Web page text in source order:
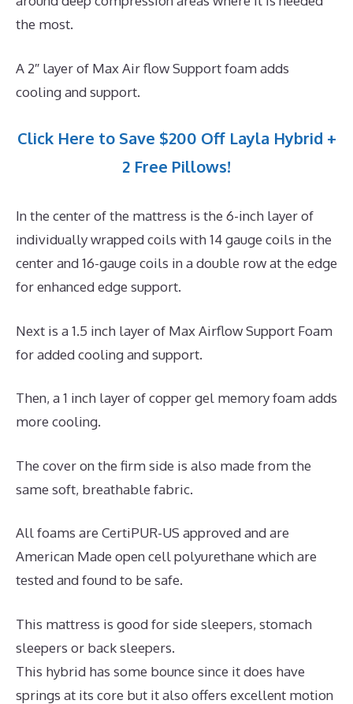
the most.
A 2″ layer of Max Air flow Support foam adds
cooling and support.
Click Here to Save $200 Off Layla Hybrid +
2 Free Pillows!
In the center of the mattress is the 6-inch layer of
individually wrapped coils with 14 gauge coils in the
center and 16-gauge coils in a double row at the edge
for enhanced edge support.
Next is a 1.5 inch layer of Max Airflow Support Foam
for added cooling and support.
Then, a 1 inch layer of copper gel memory foam adds
more cooling.
The cover on the firm side is also made from the
same soft, breathable fabric.
All foams are CertiPUR-US approved and are
American Made open cell polyurethane which are
tested and found to be safe.
This mattress is good for side sleepers, stomach
sleepers or back sleepers.
This hybrid has some bounce since it does have
springs at its core but it also offers excellent motion